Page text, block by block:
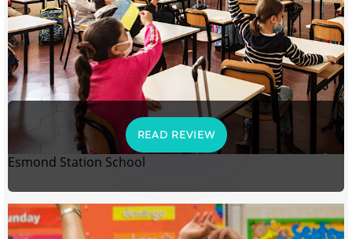
READ REVIEW
Esmond Station School